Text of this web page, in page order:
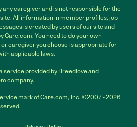
any caregiver and is not responsible for the
All information in member profiles, job
is created by users of our site and
Care.com. You need to do your own
caregiver you choose is appropriate for
applicable laws.
service provided by Breedlove and
company.
mark of Care.com, Inc. ©2007 - 2026